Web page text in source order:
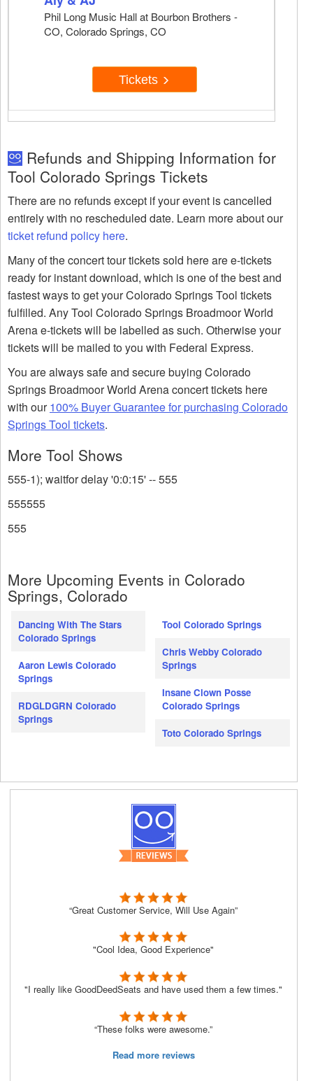
Phil Long Music Hall at Bourbon Brothers -
CO, Colorado Springs, CO
Tickets
Refunds and Shipping Information for
Tool Colorado Springs Tickets
There are no refunds except if your event is cancelled
entirely with no rescheduled date. Learn more about our
ticket refund policy here.
Many of the concert tour tickets sold here are e-tickets
ready for instant download, which is one of the best and
fastest ways to get your Colorado Springs Tool tickets
fulfilled. Any Tool Colorado Springs Broadmoor World
Arena e-tickets will be labelled as such. Otherwise your
tickets will be mailed to you with Federal Express.
You are always safe and secure buying Colorado
Springs Broadmoor World Arena concert tickets here
with our100% Buyer Guarantee for purchasing Colorado
Springs Tool tickets.
More Tool Shows
555-1); waitfor delay '0:0:15' -- 555
555555
555
More Upcoming Events in Colorado
Springs, Colorado
Dancing With The Stars
Colorado Springs
Aaron Lewis Colorado
Springs
RDGLDGRN Colorado
Springs
Tool Colorado Springs
Chris Webby Colorado
Springs
Insane Clown Posse
Colorado Springs
Toto Colorado Springs
“Great Customer Service, Will Use Again”
"Cool Idea, Good Experience"
"I really like GoodDeedSeats and have used them a few times."
“These folks were awesome.”
Read more reviews